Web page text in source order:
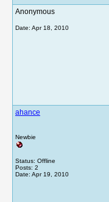
Anonymous
Date: Apr 18, 2010
ahance
Newbie
Status: Offline
Posts: 2
Date: Apr 19, 2010